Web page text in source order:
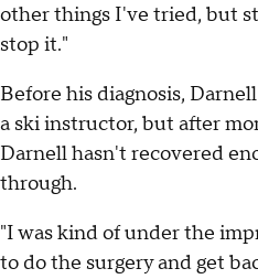
other things I've tried, but
stop it."
Before his diagnosis,
a ski instructor, but after
Darnell hasn't recovered
through.
"I was kind of under the
to do the surgery and get